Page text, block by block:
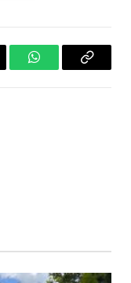
WhatsAppCopy